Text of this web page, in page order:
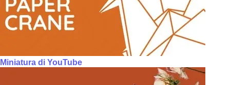
Miniatura di YouTube